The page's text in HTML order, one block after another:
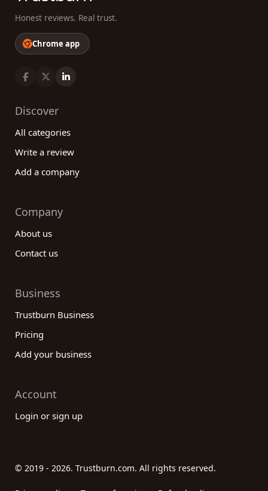
Honest reviews. Real trust.
Chrome app
Discover
All categories
Write a review
Add a company
Company
About us
Contact us
Business
Trustburn Business
Pricing
Add your business
Account
Login or sign up
© 2019 - 2026. Trustburn.com. All rights reserved.